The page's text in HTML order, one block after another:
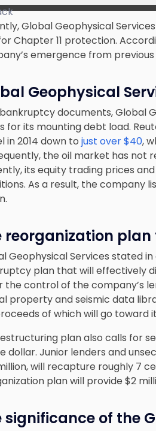
Global Geophysical
Chapter 11 protection.
emergence from
Geophysical
documents, Global
for its mounting debt load.
in 2014 down to just over $40,
the oil market has not
its equity trading prices
As a result, the company
reorganization plan
Geophysical Services stated
plan that will effectively
the control of the company’s
property and seismic data
of which will go toward
plan also calls for
dollar. Junior lenders and
will recapture roughly 7
plan will provide $2
significance of the